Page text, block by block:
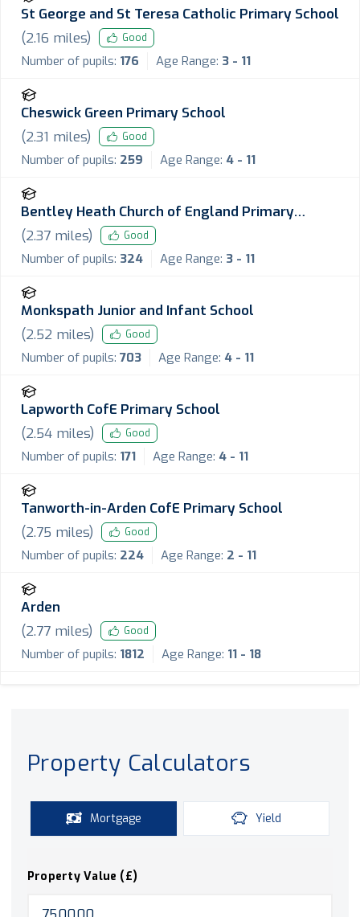
St George and St Teresa Catholic Primary School
(2.16 miles) Good
Number of pupils: 176 Age Range: 3 - 11
Cheswick Green Primary School
(2.31 miles) Good
Number of pupils: 259 Age Range: 4 - 11
Bentley Heath Church of England Primary
School
(2.37 miles) Good
Number of pupils: 324 Age Range: 3 - 11
Monkspath Junior and Infant School
(2.52 miles) Good
Number of pupils: 703 Age Range: 4 - 11
Lapworth CofE Primary School
(2.54 miles) Good
Number of pupils: 171 Age Range: 4 - 11
Tanworth-in-Arden CofE Primary School
(2.75 miles) Good
Number of pupils: 224 Age Range: 2 - 11
Arden
(2.77 miles) Good
Number of pupils: 1812 Age Range: 11 - 18
Property Calculators
Mortgage Yield
Property Value (£)